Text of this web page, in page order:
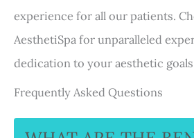
experience for all our patients.
AesthetiSpa for unparalleled
dedication to your aesthetic
Frequently Asked Questions